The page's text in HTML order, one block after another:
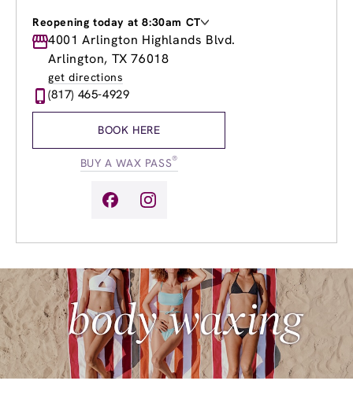
Reopening today at 8:30am CT
Monday
8:30am-8:00pm
Tuesday
8:30am- 8:00pm
Wednesday
Thursday
8:30am
Friday
10:00am-
4001 Arlington Highlands Blvd.
Arlington, TX 76018
get directions
(817) 465-4929
BOOK HERE
BUY A WAX PASS®